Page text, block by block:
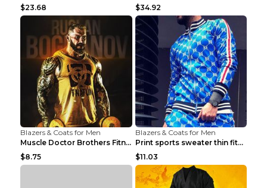
$23.68
$34.92
Blazers & Coats for Men
Muscle Doctor Brothers Fitness Vest Yellow black m...
$8.75
Blazers & Coats for Men
Print sports sweater thin fitness Black XXL
$11.03